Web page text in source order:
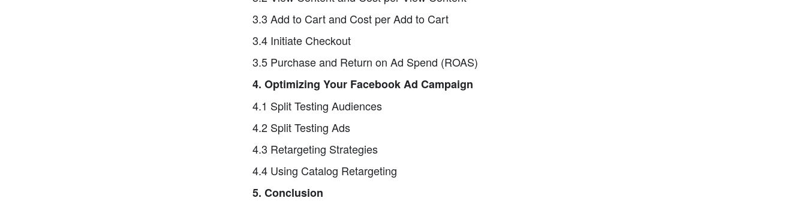
3.3 Add to Cart and Cost per Add to Cart
3.4 Initiate Checkout
3.5 Purchase and Return on Ad Spend (ROAS)
4. Optimizing Your Facebook Ad Campaign
4.1 Split Testing Audiences
4.2 Split Testing Ads
4.3 Retargeting Strategies
4.4 Using Catalog Retargeting
5. Conclusion